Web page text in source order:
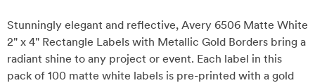
Stunningly elegant and reflective, Avery 6506 Matte White
2" x 4" Rectangle Labels with Metallic Gold Borders bring a
radiant shine to any project or event. Each label in this
pack of 100 matte white labels is pre-printed with a gold